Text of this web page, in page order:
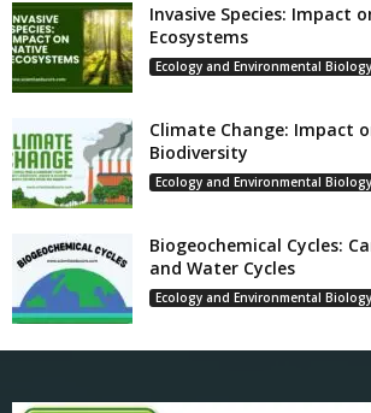
Invasive Species: Impact
Ecosystems
Ecology and Environmental Biology
Climate Change: Impact
Biodiversity
Ecology and Environmental Biology
Biogeochemical Cycles:
and Water Cycles
Ecology and Environmental Biology